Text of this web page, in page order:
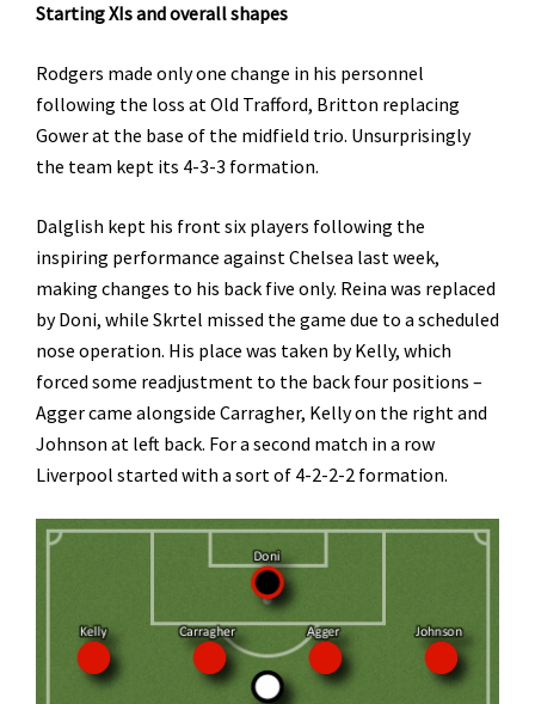
Starting XIs and overall shapes
Rodgers made only one change in his personnel
following the loss at Old Trafford, Britton replacing
Gower at the base of the midfield trio. Unsurprisingly
the team kept its 4-3-3 formation.
Dalglish kept his front six players following the
inspiring performance against Chelsea last week,
making changes to his back five only. Reina was replaced
by Doni, while Skrtel missed the game due to a scheduled
nose operation. His place was taken by Kelly, which
forced some readjustment to the back four positions –
Agger came alongside Carragher, Kelly on the right and
Johnson at left back. For a second match in a row
Liverpool started with a sort of 4-2-2-2 formation.